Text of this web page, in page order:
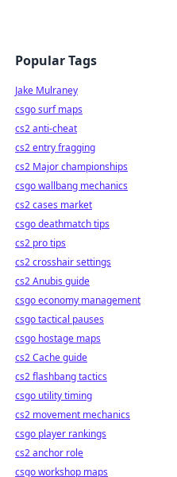
Popular Tags
Jake Mulraney
csgo surf maps
cs2 anti-cheat
cs2 entry fragging
cs2 Major championships
csgo wallbang mechanics
cs2 cases market
csgo deathmatch tips
cs2 pro tips
cs2 crosshair settings
cs2 Anubis guide
csgo economy management
csgo tactical pauses
csgo hostage maps
cs2 Cache guide
cs2 flashbang tactics
csgo utility timing
cs2 movement mechanics
csgo player rankings
cs2 anchor role
csgo workshop maps